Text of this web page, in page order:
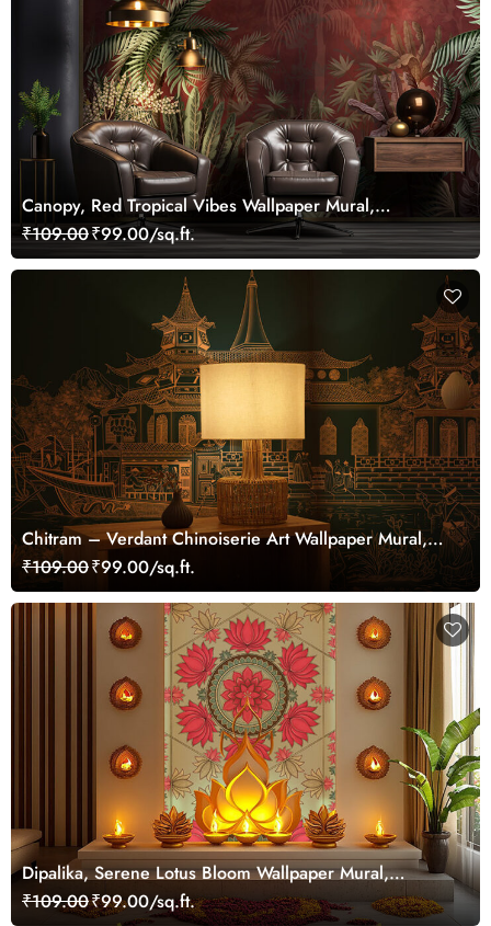
Canopy, Red Tropical Vibes Wallpaper Mural,
Customized
₹109.00₹99.00/sq.ft.
Chitram – Verdant Chinoiserie Art Wallpaper Mural,
Customized
₹109.00₹99.00/sq.ft.
Dipalika, Serene Lotus Bloom Wallpaper Mural,
Customized
₹109.00₹99.00/sq.ft.